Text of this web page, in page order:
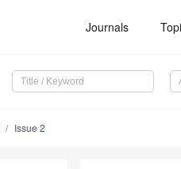
Journals
Issue 2